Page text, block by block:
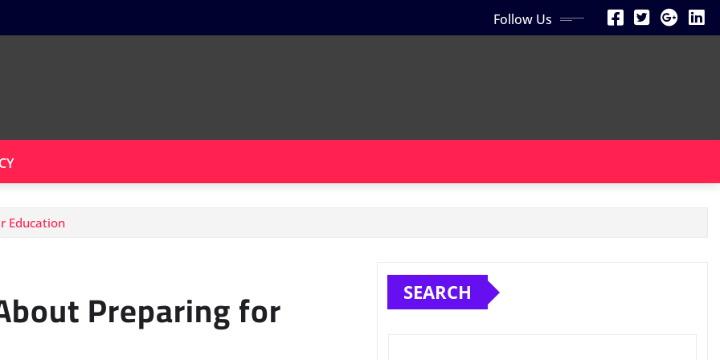
Follow Us
Education
Preparing for SEARCH